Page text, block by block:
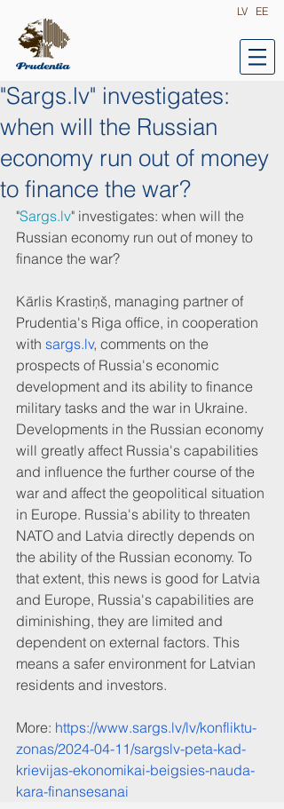
LV EE
"Sargs.lv" investigates:
when will the Russian
economy run out of money
to finance the war?
"Sargs.lv" investigates: when will the
Russian economy run out of money to
finance the war?
Kārlis Krastiņš, managing partner of
Prudentia's Riga office, in cooperation
with sargs.lv, comments on the
prospects of Russia's economic
development and its ability to finance
military tasks and the war in Ukraine.
Developments in the Russian economy
will greatly affect Russia's capabilities
and influence the further course of the
war and affect the geopolitical situation
in Europe. Russia's ability to threaten
NATO and Latvia directly depends on
the ability of the Russian economy. To
that extent, this news is good for Latvia
and Europe, Russia's capabilities are
diminishing, they are limited and
dependent on external factors. This
means a safer environment for Latvian
residents and investors.
More: https://www.sargs.lv/lv/konfliktu-
zonas/2024-04-11/sargslv-peta-kad-
krievijas-ekonomikai-beigsies-nauda-
kara-finansesanai